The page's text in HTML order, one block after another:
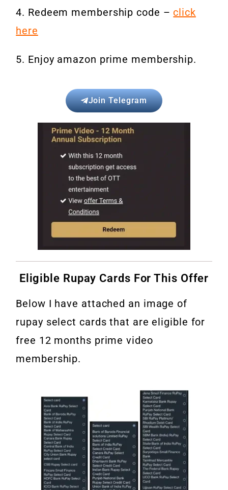
4. Redeem membership code – click
here
5. Enjoy amazon prime membership.
Join Telegram
Eligible Rupay Cards For This Offer
Below I have attached an image of
rupay select cards that are eligible for
free 12 months prime video
membership.